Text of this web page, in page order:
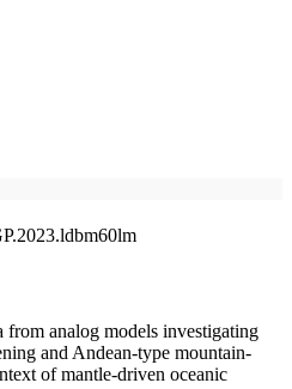
from analog models investigating
and Andean-type mountain-
of mantle-driven oceanic